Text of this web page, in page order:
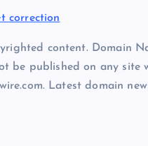
correction
content. Domain
be published on any site
Latest domain